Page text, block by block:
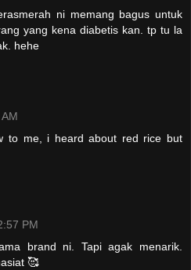
ni memang bagus untuk
yang kena diabetis kan. tp tu la
hehe
to me, i heard about red rice but
PM
brand ni. Tapi agak menarik.
🥰